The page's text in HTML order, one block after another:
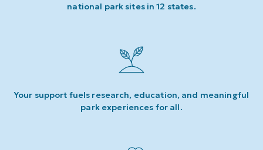
national park sites in 12 states.
Your support fuels research, education, and meaningful
park experiences for all.